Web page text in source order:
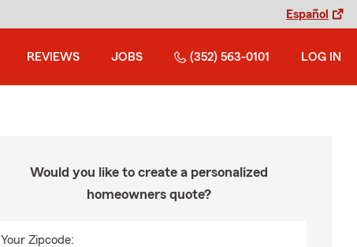
Español
REVIEWS JOBS (352) 563-0101 LOG IN
Would you like to create a personalized
homeowners quote?
Your Zipcode: